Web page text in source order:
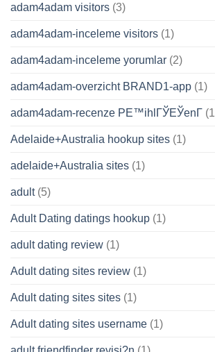
adam4adam visitors (3)
adam4adam-inceleme visitors (1)
adam4adam-inceleme yorumlar (2)
adam4adam-overzicht BRAND1-app (1)
adam4adam-recenze PЕ™ihlГЎЕЎenГ­
Adelaide+Australia hookup sites (1)
adelaide+Australia sites (1)
adult(5)
Adult Dating datings hookup (1)
adult dating review (1)
Adult dating sites review (1)
Adult dating sites sites (1)
Adult dating sites username (1)